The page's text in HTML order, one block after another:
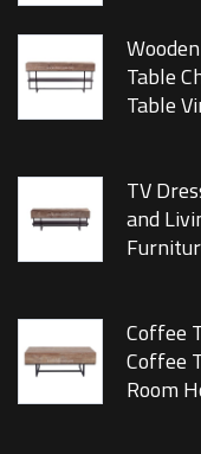
Table
Table
TV
and
Coffee
Coffee
Room